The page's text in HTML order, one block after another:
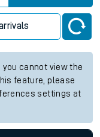
cannot view the
feature, please
settings at